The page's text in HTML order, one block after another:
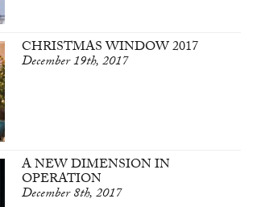
CHRISTMAS WINDOW 2017
December 19th, 2017
A NEW DIMENSION IN
OPERATION
December 8th, 2017